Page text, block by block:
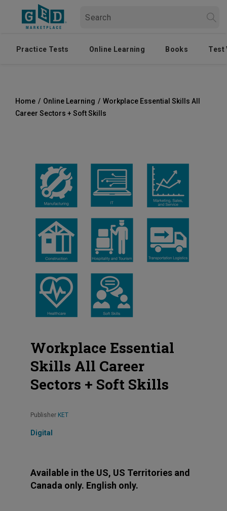
Practice Tests Online Learning Books Test
Home / Online Learning / Workplace Essential Skills All
Career Sectors + Soft Skills
Workplace Essential
Skills All Career
Sectors + Soft Skills
Publisher KET
Digital
Available in the US, US Territories and
Canada only. English only.